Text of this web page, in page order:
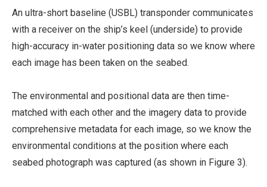
An ultra-short baseline (USBL) transponder communicates
with a receiver on the ship’s keel (underside) to provide
high-accuracy in-water positioning data so we know where
each image has been taken on the seabed.
The environmental and positional data are then time-
matched with each other and the imagery data to provide
comprehensive metadata for each image, so we know the
environmental conditions at the position where each
seabed photograph was captured (as shown in Figure 3).